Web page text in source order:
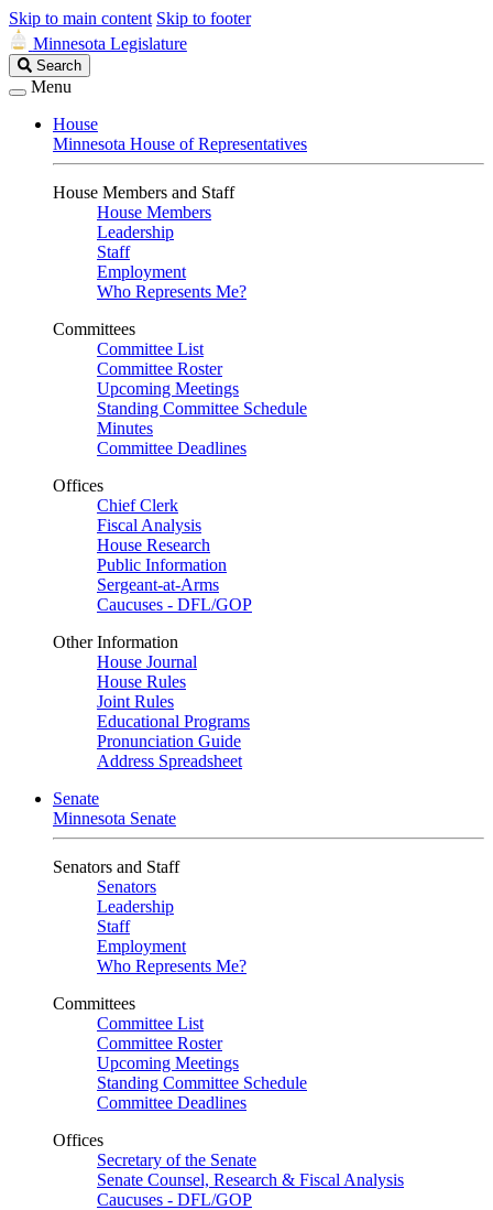
Skip to main content Skip to footer
Minnesota Legislature
Search
Legislature
Search
Menu
House
Minnesota House of Representatives
House Members and Staff
House Members
Leadership
Staff
Employment
Who Represents Me?
Committees
Committee List
Committee Roster
Upcoming Meetings
Standing Committee Schedule
Minutes
Committee Deadlines
Offices
Chief Clerk
Fiscal Analysis
House Research
Public Information
Sergeant-at-Arms
Caucuses - DFL/GOP
Other Information
House Journal
House Rules
Joint Rules
Educational Programs
Pronunciation Guide
Address Spreadsheet
Senate
Minnesota Senate
Senators and Staff
Senators
Leadership
Staff
Employment
Who Represents Me?
Committees
Committee List
Committee Roster
Upcoming Meetings
Standing Committee Schedule
Committee Deadlines
Offices
Secretary of the Senate
Senate Counsel, Research & Fiscal Analysis
Caucuses - DFL/GOP